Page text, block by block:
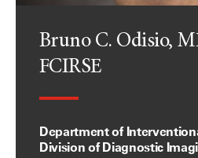
Bruno C. Odisio,
FCIRSE
Department of
Division of Diagnostic